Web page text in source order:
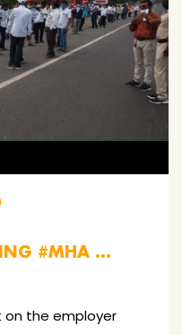
#MHA …
the employer